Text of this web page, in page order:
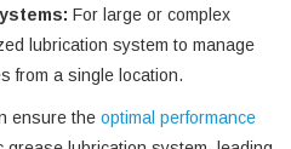
For large or complex
lubrication system to manage
from a single location.
ensure the optimal performance